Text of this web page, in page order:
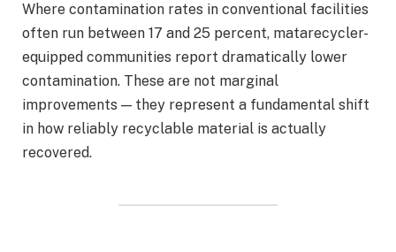
Where contamination rates in conventional facilities
often run between 17 and 25 percent, matarecycler-
equipped communities report dramatically lower
contamination. These are not marginal
improvements — they represent a fundamental shift
in how reliably recyclable material is actually
recovered.